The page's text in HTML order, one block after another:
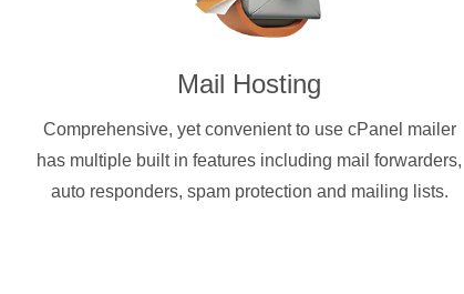
Mail Hosting
Comprehensive, yet convenient to use cPanel mailer
has multiple built in features including mail forwarders,
auto responders, spam protection and mailing lists.